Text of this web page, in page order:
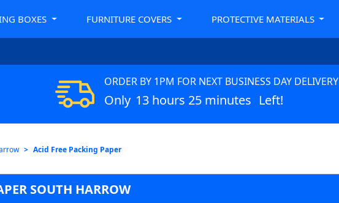
BOXES FURNITURE COVERS PROTECTIVE MATERIALS
ORDER BY 1PM FOR NEXT BUSINESS DAY DELIVERY
Only 13 hours 25 minutes Left!
Acid Free Packing Paper
SOUTH HARROW